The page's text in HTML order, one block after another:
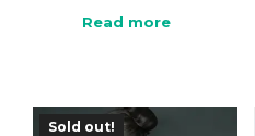
Read more
Sold out!